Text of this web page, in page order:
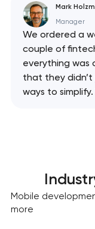
Mark
Manager
We ordered a
couple of
everything was
that they
ways to
Mobile
more